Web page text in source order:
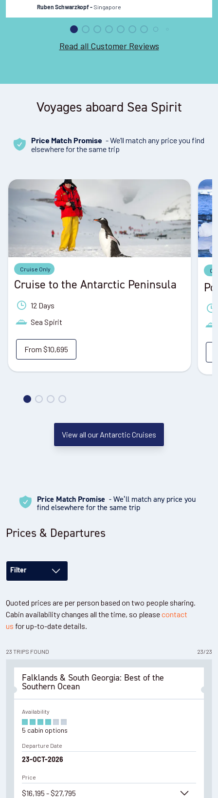
Ruben Schwarzkopf - Singapore
Read all Customer Reviews
Voyages aboard Sea Spirit
Price Match Promise - We’ll match any price you find
elsewhere for the same trip
Cruise Only
Cruise to the Antarctic Peninsula
12 Days
Sea Spirit
From $10,695
View all our Antarctic Cruises
Price Match Promise - We’ll match any price you
find elsewhere for the same trip
Prices & Departures
Filter
Quoted prices are per person based on two people sharing.
Cabin availability changes all the time, so pleasecontact
us for up-to-date details.
23 TRIPS FOUND 23/23
Falklands & South Georgia: Best of the
Southern Ocean
Availability
5 cabin options
Departure Date
23-OCT-2026
Price
$16,195 - $27,795